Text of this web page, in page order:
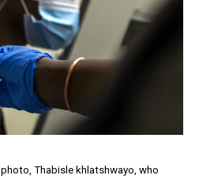
photo, Thabisle khlatshwayo, who